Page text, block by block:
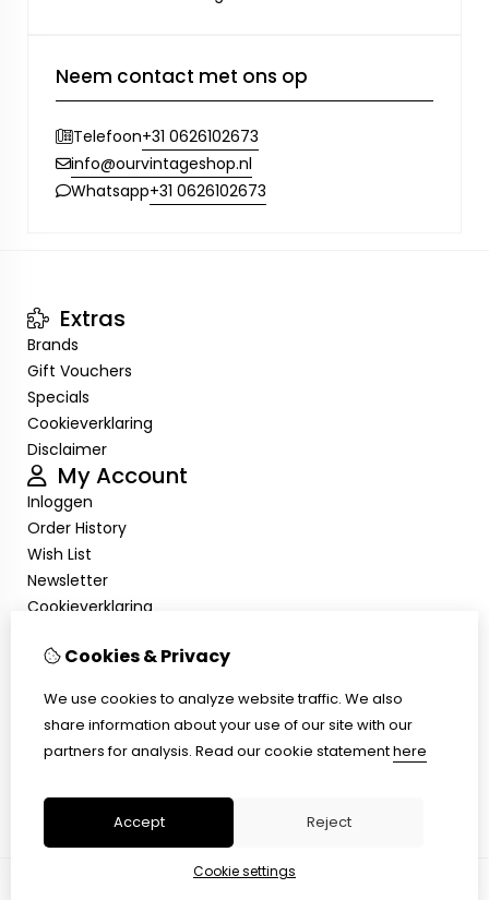
Neem contact met ons op
Telefoon+31 0626102673
info@ourvintageshop.nl
Whatsapp+31 0626102673
Extras
Brands
Gift Vouchers
Specials
Cookieverklaring
Disclaimer
My Account
Inloggen
Order History
Wish List
Newsletter
Cookieverklaring
Customer Service
Returns
Site Map
Cookieverklaring
Cookies & Privacy
We use cookies to analyze website traffic. We also
share information about your use of our site with our
partners for analysis. Read our cookie statementhere
Accept Reject
Cookie settings